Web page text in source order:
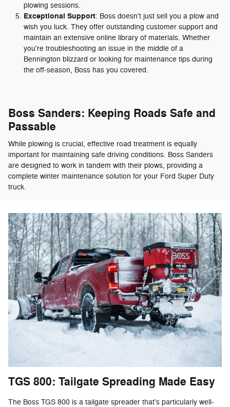
plowing sessions.
Exceptional Support: Boss doesn't just sell you a plow and
wish you luck. They offer outstanding customer support and
maintain an extensive online library of materials. Whether
you're troubleshooting an issue in the middle of a
Bennington blizzard or looking for maintenance tips during
the off-season, Boss has you covered.
Boss Sanders: Keeping Roads Safe and
Passable
While plowing is crucial, effective road treatment is equally
important for maintaining safe driving conditions. Boss Sanders
are designed to work in tandem with their plows, providing a
complete winter maintenance solution for your Ford Super Duty
truck.
TGS 800: Tailgate Spreading Made Easy
The Boss TGS 800 is a tailgate spreader that's particularly well-